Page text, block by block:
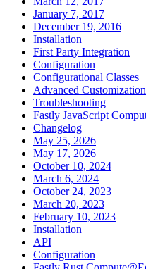
January 7, 2017
December 19, 2016
Installation
First Party Integration
Configuration
Configurational Classes
Advanced Customization
Troubleshooting
Fastly JavaScript
Changelog
May 25, 2026
May 17, 2026
October 10, 2024
March 6, 2024
October 24, 2023
March 20, 2023
February 10, 2023
Installation
API
Configuration